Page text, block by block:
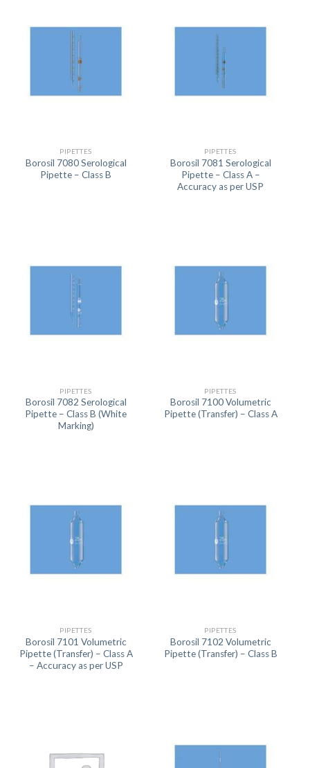
PIPETTES
Borosil 7080 Serological
Pipette – Class B
PIPETTES
Borosil 7081 Serological
Pipette – Class A –
Accuracy as per USP
PIPETTES
Borosil 7082 Serological
Pipette – Class B (White
Marking)
PIPETTES
Borosil 7100 Volumetric
Pipette (Transfer) – Class A
PIPETTES
Borosil 7101 Volumetric
Pipette (Transfer) – Class A
– Accuracy as per USP
PIPETTES
Borosil 7102 Volumetric
Pipette (Transfer) – Class B